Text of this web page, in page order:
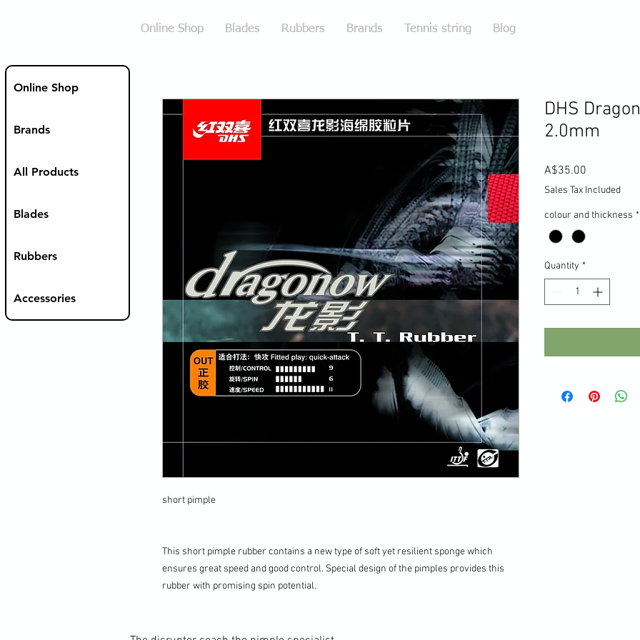
Online Shop Blades Rubbers Brands Tennis string Blog
Online Shop
Brands
All Products
Blades
Rubbers
Accessories
short pimple
This short pimple rubber contains a new type of soft yet resilient sponge which
ensures great speed and good control. Special design of the pimples provides this
rubber with promising spin potential.
DHS
2.0mm
A$35.00
Sales Tax Included
colour and thickness *
Quantity *